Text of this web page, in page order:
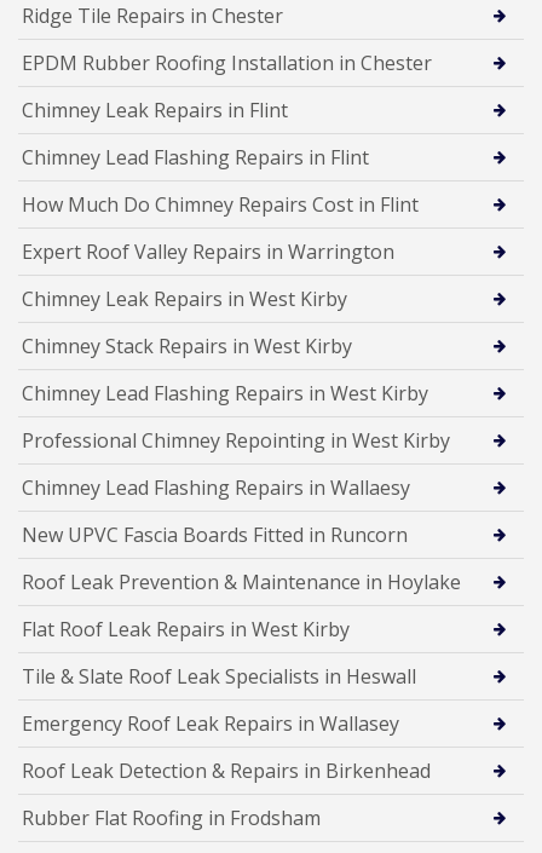
Ridge Tile Repairs in Chester
EPDM Rubber Roofing Installation in Chester
Chimney Leak Repairs in Flint
Chimney Lead Flashing Repairs in Flint
How Much Do Chimney Repairs Cost in Flint
Expert Roof Valley Repairs in Warrington
Chimney Leak Repairs in West Kirby
Chimney Stack Repairs in West Kirby
Chimney Lead Flashing Repairs in West Kirby
Professional Chimney Repointing in West Kirby
Chimney Lead Flashing Repairs in Wallaesy
New UPVC Fascia Boards Fitted in Runcorn
Roof Leak Prevention & Maintenance in Hoylake
Flat Roof Leak Repairs in West Kirby
Tile & Slate Roof Leak Specialists in Heswall
Emergency Roof Leak Repairs in Wallasey
Roof Leak Detection & Repairs in Birkenhead
Rubber Flat Roofing in Frodsham